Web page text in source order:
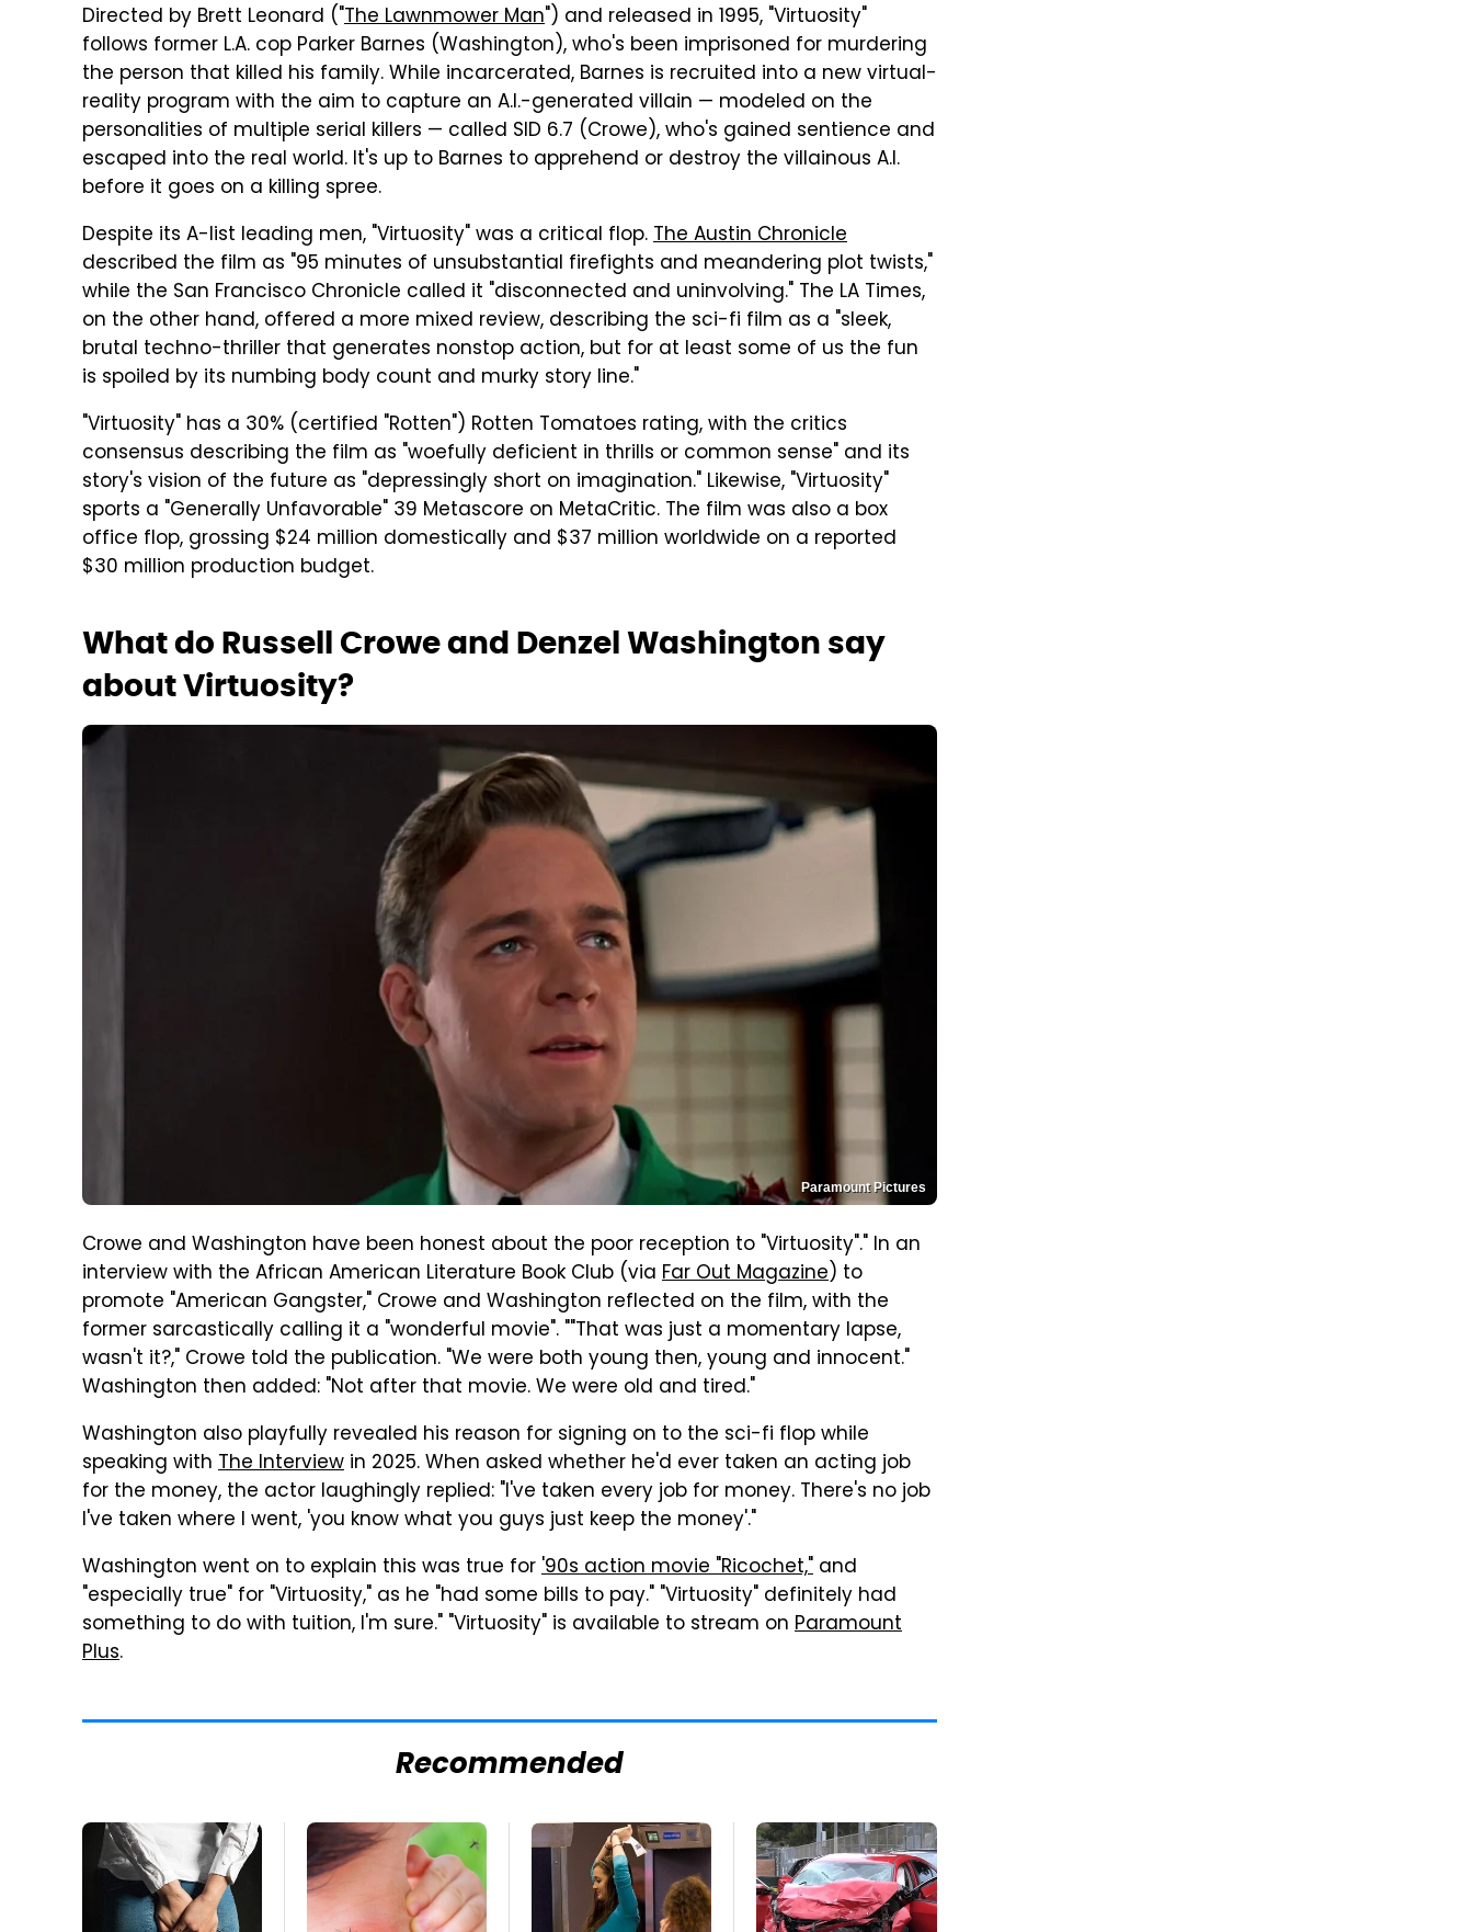
Directed by Brett Leonard ("The Lawnmower Man") and released in 1995, "Virtuosity"
follows former L.A. cop Parker Barnes (Washington), who's been imprisoned for murdering
the person that killed his family. While incarcerated, Barnes is recruited into a new virtual-
reality program with the aim to capture an A.I.-generated villain — modeled on the
personalities of multiple serial killers — called SID 6.7 (Crowe), who's gained sentience and
escaped into the real world. It's up to Barnes to apprehend or destroy the villainous A.I.
before it goes on a killing spree.
Despite its A-list leading men, "Virtuosity" was a critical flop.The Austin Chronicle
described the film as "95 minutes of unsubstantial firefights and meandering plot twists,"
while the San Francisco Chronicle called it "disconnected and uninvolving." The LA Times,
on the other hand, offered a more mixed review, describing the sci-fi film as a "sleek,
brutal techno-thriller that generates nonstop action, but for at least some of us the fun
is spoiled by its numbing body count and murky story line."
"Virtuosity" has a 30% (certified "Rotten") Rotten Tomatoes rating, with the critics
consensus describing the film as "woefully deficient in thrills or common sense" and its
story's vision of the future as "depressingly short on imagination." Likewise, "Virtuosity"
sports a "Generally Unfavorable" 39 Metascore on MetaCritic. The film was also a box
office flop, grossing $24 million domestically and $37 million worldwide on a reported
$30 million production budget.
What do Russell Crowe and Denzel Washington say
about Virtuosity?
Paramount Pictures
Crowe and Washington have been honest about the poor reception to "Virtuosity"." In an
interview with the African American Literature Book Club (via Far Out Magazine) to
promote "American Gangster," Crowe and Washington reflected on the film, with the
former sarcastically calling it a "wonderful movie". ""That was just a momentary lapse,
wasn't it?," Crowe told the publication. "We were both young then, young and innocent."
Washington then added: "Not after that movie. We were old and tired."
Washington also playfully revealed his reason for signing on to the sci-fi flop while
speaking with The Interview in 2025. When asked whether he'd ever taken an acting job
for the money, the actor laughingly replied: "I've taken every job for money. There's no job
I've taken where I went, 'you know what you guys just keep the money'."
Washington went on to explain this was true for'90s action movie "Ricochet," and
"especially true" for "Virtuosity," as he "had some bills to pay." "Virtuosity" definitely had
something to do with tuition, I'm sure." "Virtuosity" is available to stream on Paramount
Plus.
Recommended